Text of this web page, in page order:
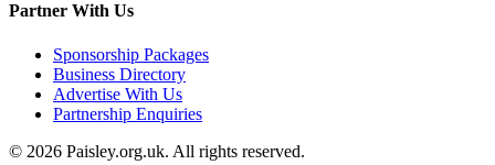
Partner With Us
Sponsorship Packages
Business Directory
Advertise With Us
Partnership Enquiries
© 2026 Paisley.org.uk. All rights reserved.